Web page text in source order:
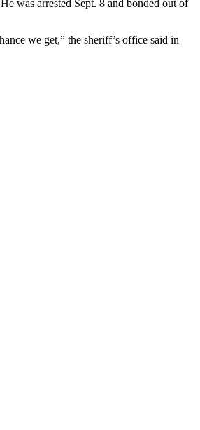
was arrested Sept. 8 and bonded out of
we get,” the sheriff’s office said in